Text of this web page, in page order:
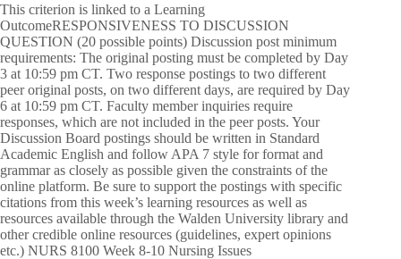
This criterion is linked to a Learning
OutcomeRESPONSIVENESS TO DISCUSSION
QUESTION (20 possible points) Discussion post minimum
requirements: The original posting must be completed by Day
3 at 10:59 pm CT. Two response postings to two different
peer original posts, on two different days, are required by Day
6 at 10:59 pm CT. Faculty member inquiries require
responses, which are not included in the peer posts. Your
Discussion Board postings should be written in Standard
Academic English and follow APA 7 style for format and
grammar as closely as possible given the constraints of the
online platform. Be sure to support the postings with specific
citations from this week’s learning resources as well as
resources available through the Walden University library and
other credible online resources (guidelines, expert opinions
etc.) NURS 8100 Week 8-10 Nursing Issues